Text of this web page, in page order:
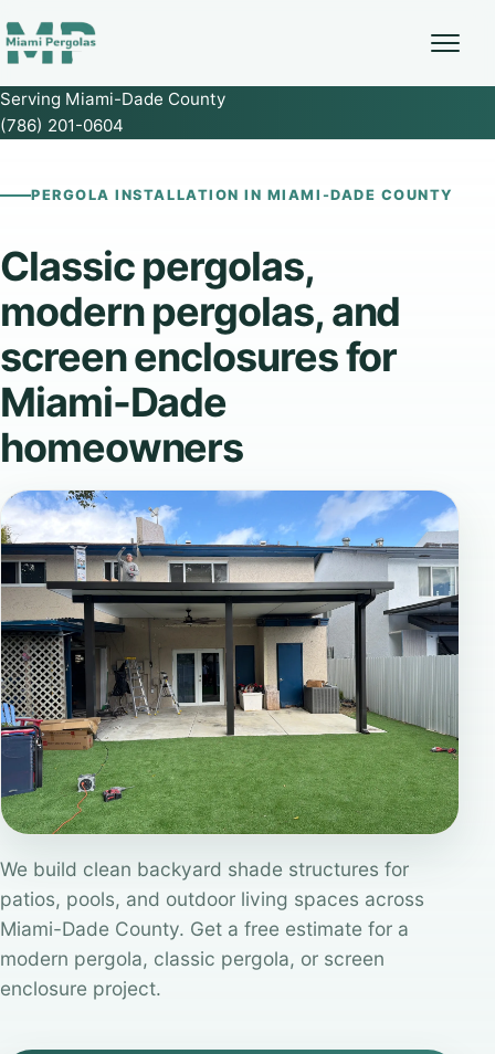
Serving Miami-Dade County
(786) 201-0604
PERGOLA INSTALLATION IN MIAMI-DADE COUNTY
Classic pergolas,
modern pergolas, and
screen enclosures for
Miami-Dade
homeowners
We build clean backyard shade structures for
patios, pools, and outdoor living spaces across
Miami-Dade County. Get a free estimate for a
modern pergola, classic pergola, or screen
enclosure project.